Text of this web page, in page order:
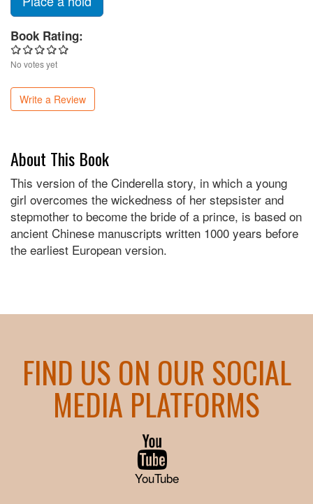
Book Rating:
No votes yet
Write a Review
About This Book
This version of the Cinderella story, in which a young
girl overcomes the wickedness of her stepsister and
stepmother to become the bride of a prince, is based on
ancient Chinese manuscripts written 1000 years before
the earliest European version.
FIND US ON OUR SOCIAL
MEDIA PLATFORMS
YouTube